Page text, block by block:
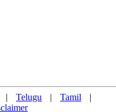
| Telugu | Tamil
|